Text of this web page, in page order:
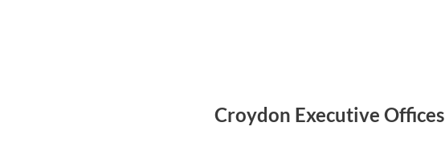
Croydon Executive Offices